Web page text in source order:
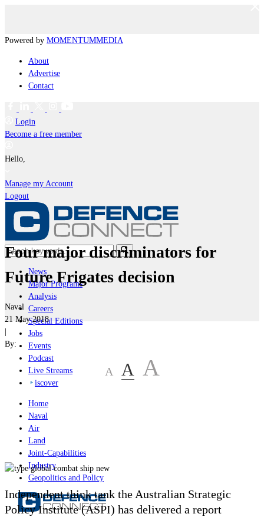
Powered by MOMENTUMMEDIA
About
Advertise
Contact
Login
Become a free member
Hello,
Manage my Account
Logout
News
Major Programs
Analysis
Careers
Special Editions
Jobs
Events
Podcast
Live Streams
iscover
Home
Naval
Air
Land
Joint-Capabilities
Industry
Geopolitics and Policy
Four major discriminators for
Future Frigates decision
Naval
21 May 2018
|
By:
A A A
Independent think tank the Australian Strategic
Policy Institute (ASPI) has delivered a report